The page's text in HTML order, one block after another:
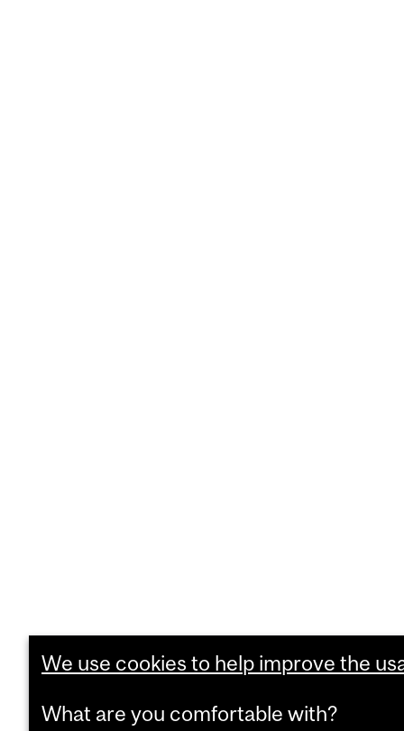
We use cookies to help improve the
What are you comfortable with?